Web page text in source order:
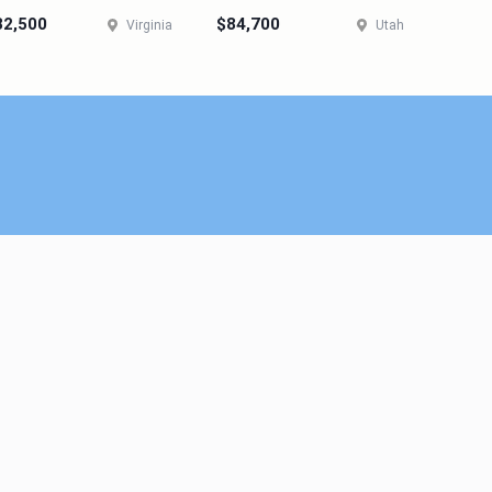
Virginia $84,700 Utah